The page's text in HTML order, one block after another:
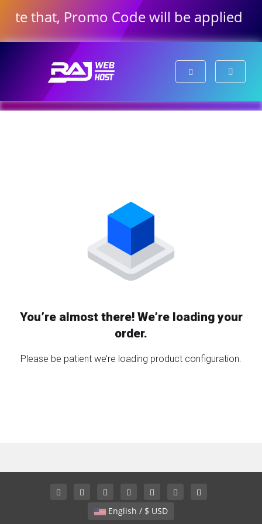
that, Promo Code will be applied
Shopping Cart
You’re almost there! We’re loading your
order.
Please be patient we’re loading product configuration.
English / $ USD